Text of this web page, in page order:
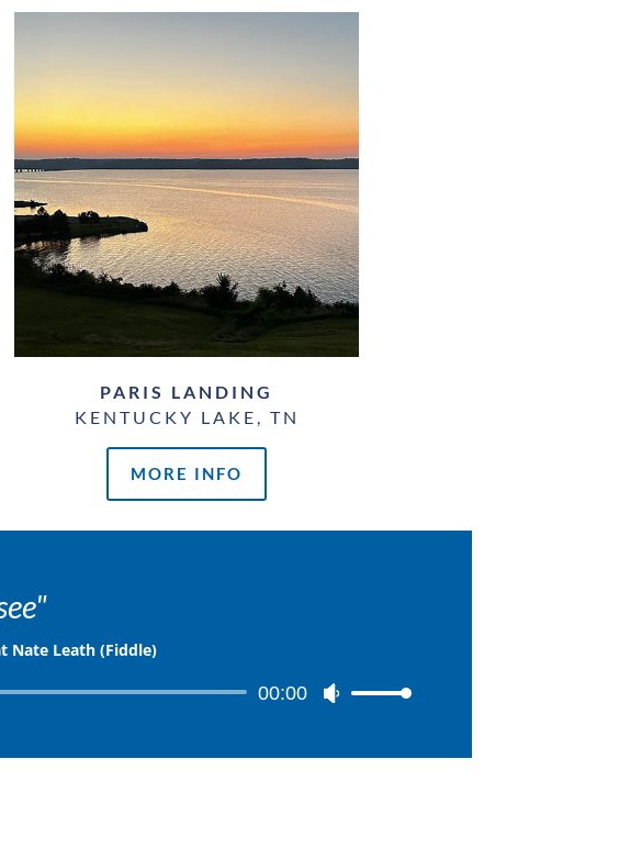
PARIS LANDING
KENTUCKY LAKE, TN
MORE INFO
Nate Leath (Fiddle)
00:00
Use